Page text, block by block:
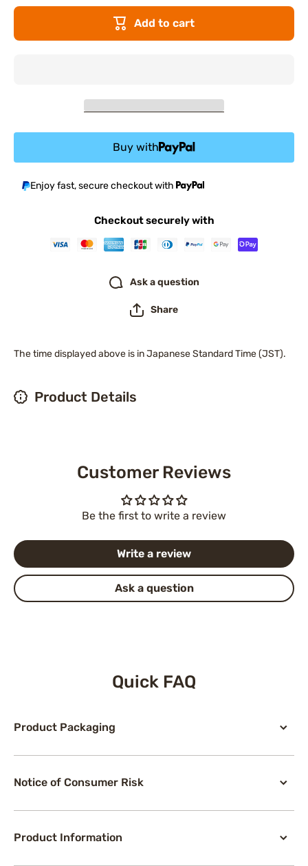
Claws
Add to cart
Buy with
Enjoy fast, secure checkout with
Checkout securely with
Ask a question
Share
The time displayed above is in Japanese Standard Time (JST).
Product Details
Customer Reviews
Be the first to write a review
Write a review
Ask a question
Quick FAQ
Product Packaging
Notice of Consumer Risk
Product Information